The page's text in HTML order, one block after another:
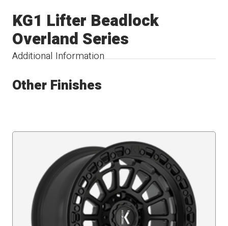
Additional Information
KG1 Lifter Beadlock
Overland Series
Other Finishes